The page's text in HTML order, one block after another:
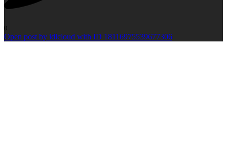
0
Open post by idlcloud with ID 18116975539677306